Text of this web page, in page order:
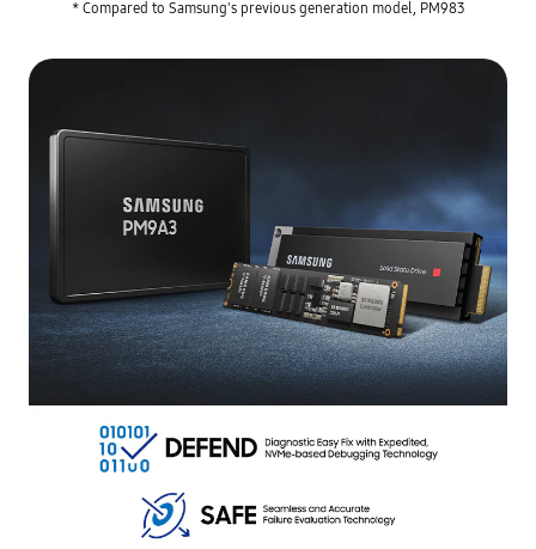
* Compared to Samsung's previous generation model, PM983